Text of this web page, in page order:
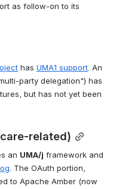
as follow-on to its
has UMA1 support . An
party delegation") has
but has not yet been
related)
an UMA/j framework and
. The OAuth portion,
to Apache Amber (now